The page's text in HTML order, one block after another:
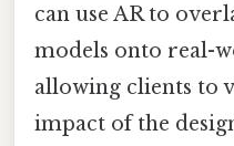
can use AR to
models onto real-
allowing clients to
impact of the